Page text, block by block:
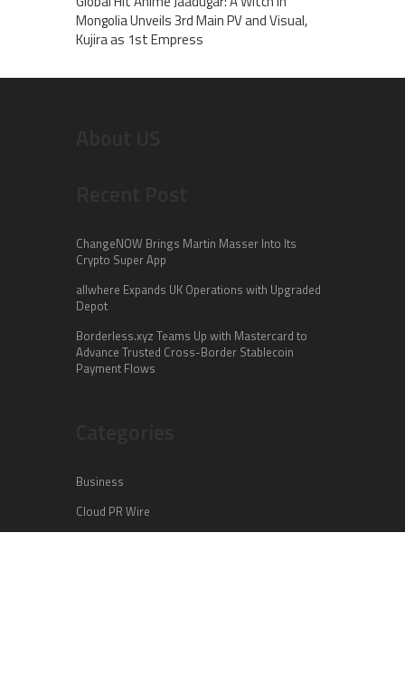
Mongolia Unveils 3rd Main PV and Visual,
Kujira as 1st Empress
ChangeNOW Brings Martin Masser Into Its
Crypto Super App
allwhere Expands UK Operations with Upgraded
Depot
Borderless.xyz Teams Up with Mastercard to
Advance Trusted Cross-Border Stablecoin
Payment Flows
Business
Cloud PR Wire